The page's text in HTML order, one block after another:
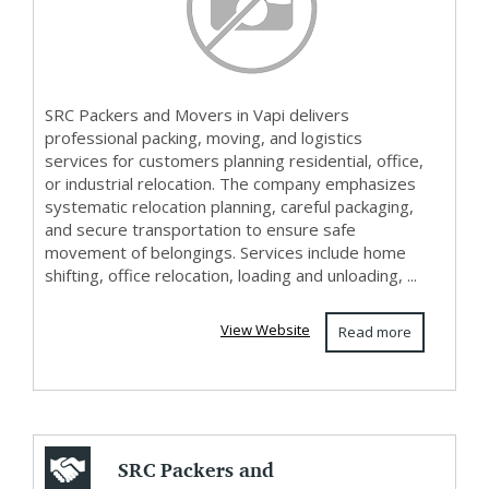
SRC Packers and Movers in Vapi delivers
professional packing, moving, and logistics
services for customers planning residential, office,
or industrial relocation. The company emphasizes
systematic relocation planning, careful packaging,
and secure transportation to ensure safe
movement of belongings. Services include home
shifting, office relocation, loading and unloading, ...
Read more
View Website
SRC Packers and